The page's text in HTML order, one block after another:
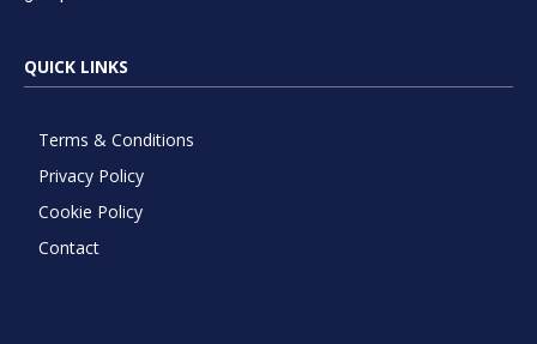
QUICK LINKS
Terms & Conditions
Privacy Policy
Cookie Policy
Contact